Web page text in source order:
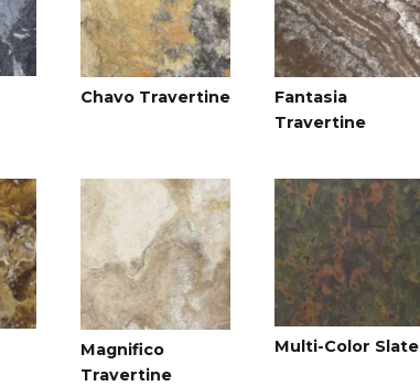
Chavo Travertine
Fantasia
Travertine
Magnifico
Travertine
Multi-Color Slate